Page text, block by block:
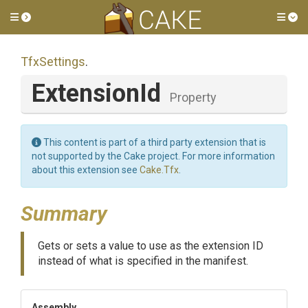
Toggle side menu
TfxSettings.
ExtensionId Property
This content is part of a third party extension that is
not supported by the Cake project. For more information
about this extension see Cake.Tfx
Summary
Gets or sets a value to use as the extension ID
instead of what is specified in the manifest.